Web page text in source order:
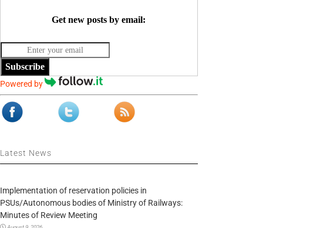
Get new posts by email:
Subscribe
Powered by
Latest News
Implementation of reservation policies in
PSUs/Autonomous bodies of Ministry of Railways:
Minutes of Review Meeting